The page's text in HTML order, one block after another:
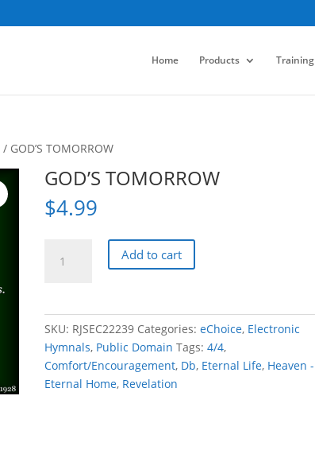
Home Products Training
/ GOD’S TOMORROW
GOD’S TOMORROW
$4.99
TOMORROW
Add to cart
SKU: RJSEC22239 Categories:eChoice, Electronic
Hymnals, Public Domain Tags:4/4,
Comfort/Encouragement, Db, Eternal Life, Heaven -
Eternal Home, Revelation